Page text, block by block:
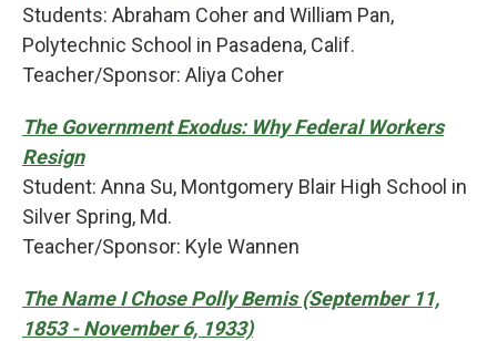
Students: Abraham Coher and William Pan,
Polytechnic School in Pasadena, Calif.
Teacher/Sponsor: Aliya Coher
The Government Exodus: Why Federal Workers
Resign
Student: Anna Su, Montgomery Blair High School in
Silver Spring, Md.
Teacher/Sponsor: Kyle Wannen
The Name I Chose Polly Bemis (September 11,
1853 - November 6, 1933)